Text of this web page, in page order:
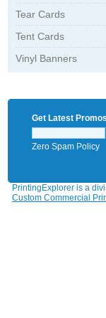
Tear Cards
Tent Cards
Vinyl Banners
Get Latest
Zero Spam Policy
PrintingExplorer is a
Custom Commercial